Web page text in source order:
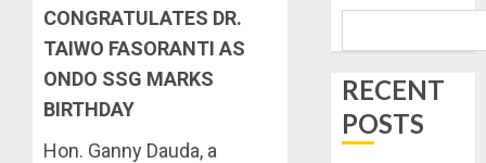
CONGRATULATES DR.
TAIWO FASORANTI AS
ONDO SSG MARKS
BIRTHDAY
Hon. Ganny Dauda, a
RECENT
POSTS